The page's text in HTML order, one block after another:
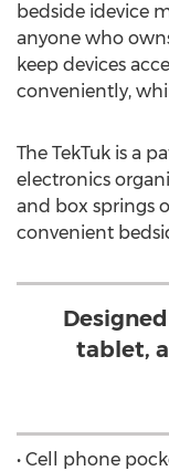
bedside idevice
anyone who
keep devices
conveniently,
The TekTuk is a
electronics
and box springs
convenient
tablet,
• Cell phone